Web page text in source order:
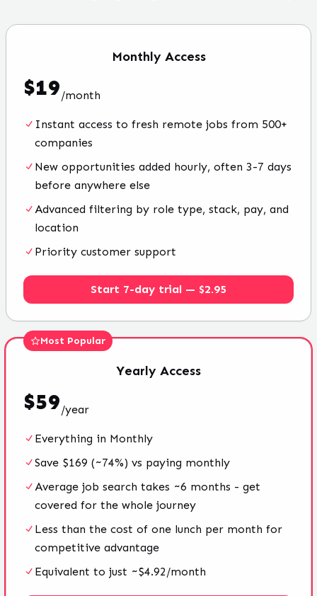
Monthly Access
$19/month
Instant access to fresh remote jobs from 500+
companies
New opportunities added hourly, often 3-7 days
before anywhere else
Advanced filtering by role type, stack, pay, and
location
Priority customer support
Start 7-day trial — $2.95
Most Popular
Yearly Access
$59/year
Everything in Monthly
Save $169 (~74%) vs paying monthly
Average job search takes ~6 months - get
covered for the whole journey
Less than the cost of one lunch per month for
competitive advantage
Equivalent to just ~$4.92/month